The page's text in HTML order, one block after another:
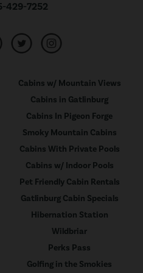
429-7252
Cabins w/ Mountain Views
Cabins in Gatlinburg
Cabins In Pigeon Forge
Smoky Mountain Cabins
Cabins With Private Pools
Cabins w/ Indoor Pools
Pet Friendly Cabin Rentals
Gatlinburg Cabin Specials
Hibernation Station
Wildbriar
Perks Pass
Golfing in the Smokies